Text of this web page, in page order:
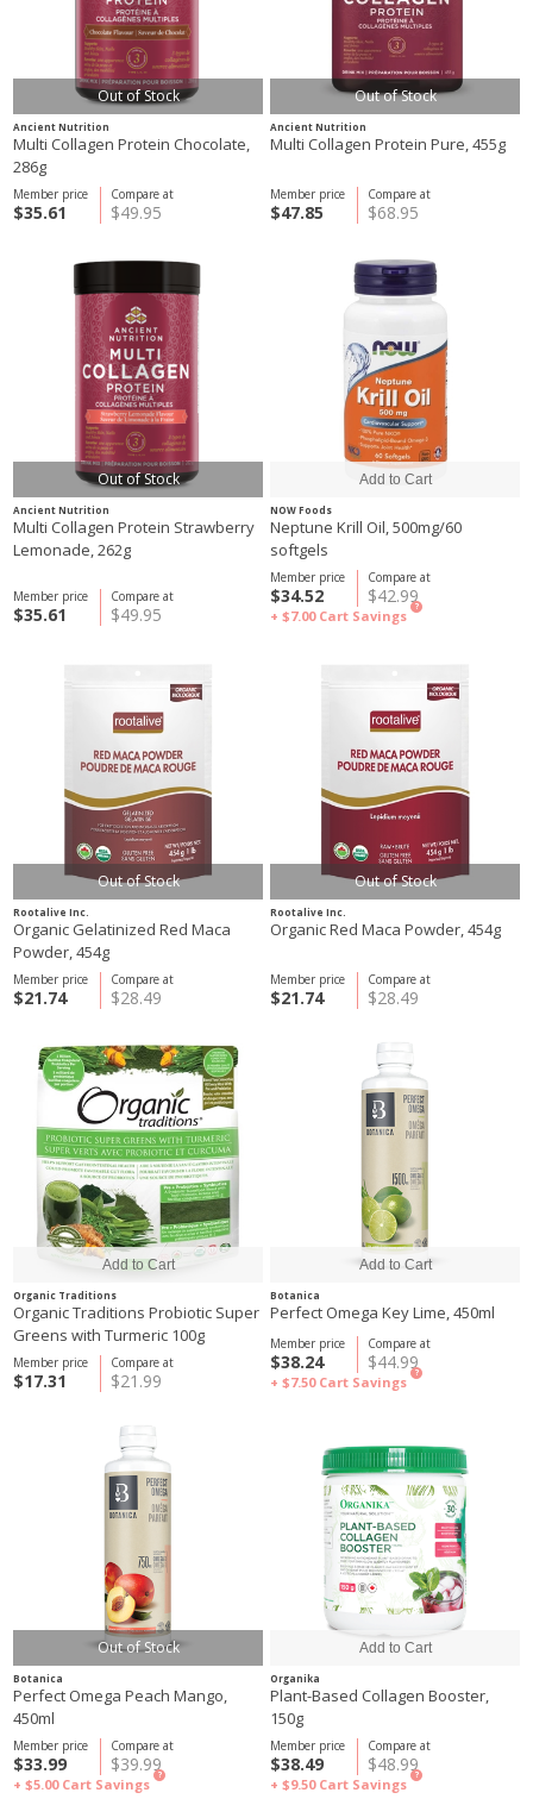
Out of Stock
Ancient Nutrition
Multi Collagen Protein Chocolate,
286g
Compare at
$49.95
Member price
$35.61
Out of Stock
Ancient Nutrition
Multi Collagen Protein Pure, 455g
Compare at
$68.95
Member price
$47.85
Out of Stock
Ancient Nutrition
Multi Collagen Protein Strawberry
Lemonade, 262g
Compare at
$49.95
Member price
$35.61
NOW Foods
Neptune Krill Oil, 500mg/60
softgels
Compare at
$42.99
Member price
$34.52
+ $7.00 Cart Savings
?
Out of Stock
Rootalive Inc.
Organic Gelatinized Red Maca
Powder, 454g
Compare at
$28.49
Member price
$21.74
Out of Stock
Rootalive Inc.
Organic Red Maca Powder, 454g
Compare at
$28.49
Member price
$21.74
Organic Traditions
Organic Traditions Probiotic Super
Greens with Turmeric 100g
Compare at
$21.99
Member price
$17.31
Botanica
Perfect Omega Key Lime, 450ml
Compare at
$44.99
Member price
$38.24
+ $7.50 Cart Savings
?
Out of Stock
Botanica
Perfect Omega Peach Mango,
450ml
Compare at
$39.99
Member price
$33.99
+ $5.00 Cart Savings
?
Organika
Plant-Based Collagen Booster,
150g
Compare at
$48.99
Member price
$38.49
+ $9.50 Cart Savings
?